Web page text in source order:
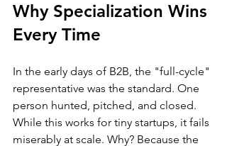
Why Specialization Wins
Every Time
In the early days of B2B, the "full-cycle"
representative was the standard. One
person hunted, pitched, and closed.
While this works for tiny startups, it fails
miserably at scale. Why? Because the